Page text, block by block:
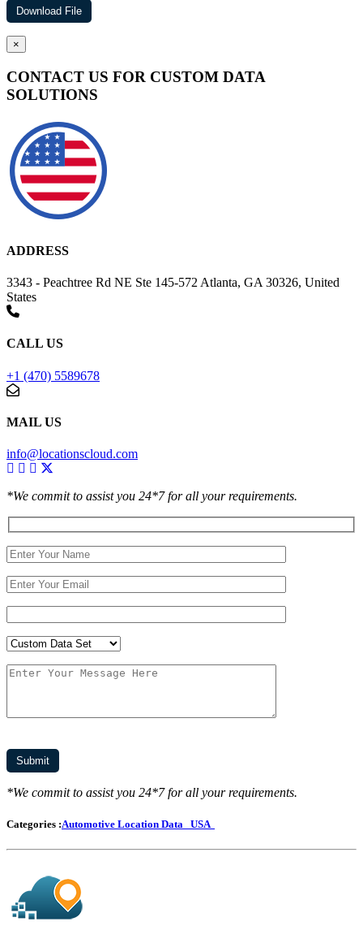
×
CONTACT US FOR CUSTOM DATA
SOLUTIONS
ADDRESS
3343 - Peachtree Rd NE Ste 145-572 Atlanta, GA 30326, United
States
CALL US
+1 (470) 5589678
MAIL US
info@locationscloud.com
*We commit to assist you 24*7 for all your requirements.
*We commit to assist you 24*7 for all your requirements.
Categories :Automotive Location Data USA